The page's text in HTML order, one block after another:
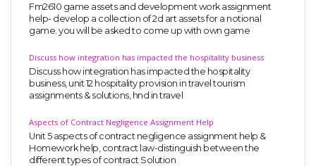
Fm2610 game assets and development work assignment
help- develop a collection of 2d art assets for a notional
game. you will be asked to come up with own game
Discuss how integration has impacted the hospitality business
Discuss how integration has impacted the hospitality
business, unit 12 hospitality provision in travel tourism
assignments & solutions, hnd in travel
Aspects of Contract Negligence Assignment Help
Unit 5 aspects of contract negligence assignment help &
Homework help, contract law-distinguish between the
different types of contract Solution